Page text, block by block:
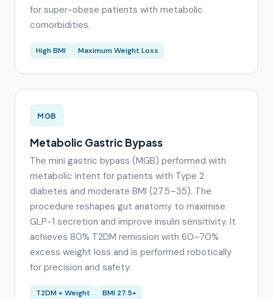
for super-obese patients with metabolic
comorbidities.
High BMI Maximum Weight Loss
MGB
Metabolic Gastric Bypass
The mini gastric bypass (MGB) performed with
metabolic intent for patients with Type 2
diabetes and moderate BMI (27.5–35). The
procedure reshapes gut anatomy to maximise
GLP-1 secretion and improve insulin sensitivity. It
achieves 80% T2DM remission with 60–70%
excess weight loss and is performed robotically
for precision and safety.
T2DM + Weight BMI 27.5+